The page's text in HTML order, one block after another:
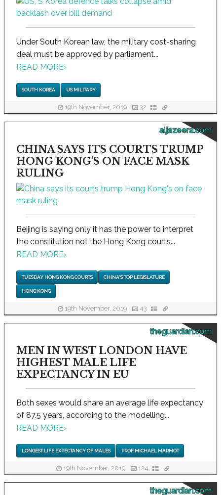
Under South Korean law, the military cost-sharing
deal must be approved by parliament...
READ MORE›
SOUTH KOREA US MILITARY
19th November, 2019 32
aljazeera.com
CHINA SAYS ITS COURTS TRUMP
HONG KONG'S ON FACE MASK
RULING
Beijing is saying only it has the power to interpret
the constitution not the Hong Kong courts...
READ MORE›
TUESDAY HONG KONG COURTS CHINA'S TOP LEGISLATURE
HONG KONG
19th November, 2019 43
theguardian.com
MEN IN WEST LONDON HAVE
HIGHEST MALE LIFE
EXPECTANCY IN EU
Both sexes would share an average life expectancy
of 87.5 years, according to the modelling...
READ MORE›
LONGEST LIFE EXPECTANCY OF MALES PROF MICHAEL MARMOT
19th November, 2019 124
theguardian.com